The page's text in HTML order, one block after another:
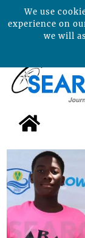
We use
experience on
we will